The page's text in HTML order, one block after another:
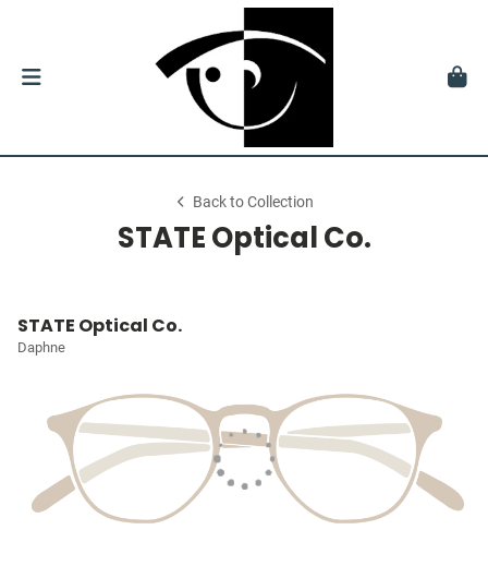
Back to Collection
STATE Optical Co.
STATE Optical Co.
Daphne